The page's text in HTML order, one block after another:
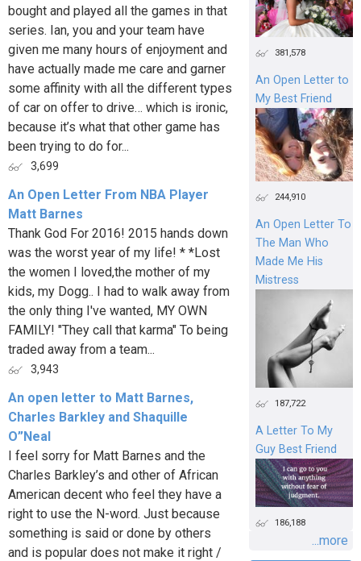
bought and played all the games in that
series. Ian, you and your team have
given me many hours of enjoyment and
have actually made me care and garner
some affinity with all the different types
of car on offer to drive… which is ironic,
because it’s what that other game has
been trying to do for...
3,699
An Open Letter From NBA Player
Matt Barnes
Thank God For 2016! 2015 hands down
was the worst year of my life! * *Lost
the women I loved,the mother of my
kids, my Dogg.. I had to walk away from
the only thing I've wanted, MY OWN
FAMILY! "They call that karma" To being
traded away from a team...
3,943
An open letter to Matt Barnes,
Charles Barkley and Shaquille
O”Neal
I feel sorry for Matt Barnes and the
Charles Barkley’s and other of African
American decent who feel they have a
right to use the N-word. Just because
something is said or done by others
and is popular does not make it right /
381,578
An Open Letter to
My Best Friend
244,910
An Open Letter To
The Man Who
Made Me His
Mistress
187,722
A Letter To My
Guy Best Friend
186,188
...more